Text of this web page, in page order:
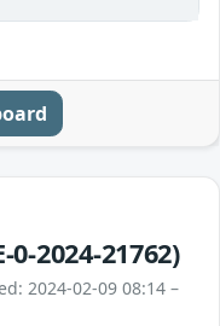
0-2024-21762)
2024-02-09 08:14 –